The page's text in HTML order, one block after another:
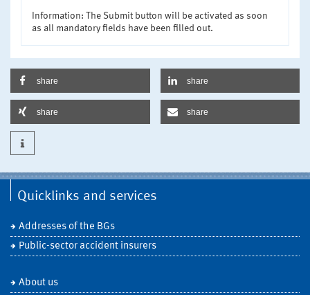
Information: The Submit button will be activated as soon
as all mandatory fields have been filled out.
share share
share share
Quicklinks and services
Addresses of the BGs
Public-sector accident insurers
About us